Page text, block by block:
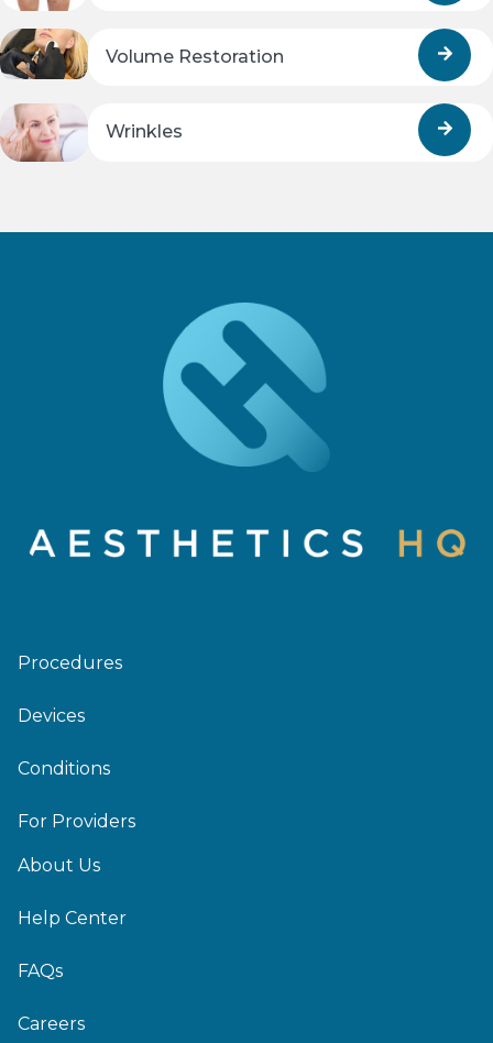
Volume Restoration
Wrinkles
Procedures
Devices
Conditions
For Providers
About Us
Help Center
FAQs
Careers